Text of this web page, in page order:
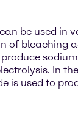
be used in
of bleaching
In
is used to